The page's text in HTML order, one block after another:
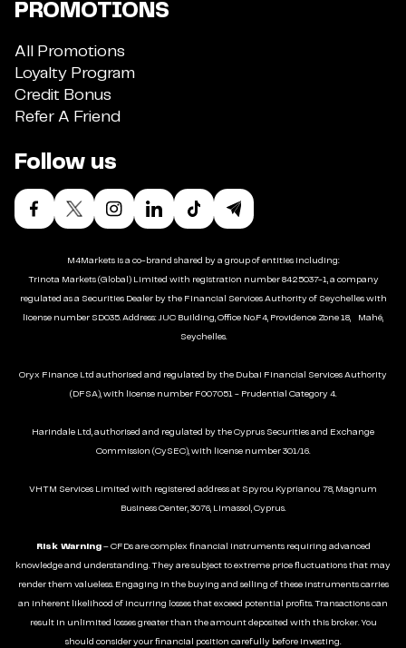
PROMOTIONS
All Promotions
Loyalty Program
Credit Bonus
Refer A Friend
Follow us
M4Markets is a co-brand shared by a group of entities including:
Trinota Markets (Global) Limited with registration number 8425037-1, a company
regulated as a Securities Dealer by the Financial Services Authority of Seychelles with
license number SD035. Address: JUC Building, Office No.F4, Providence Zone 18, Mahé,
Seychelles.
Oryx Finance Ltd authorised and regulated by the Dubai Financial Services Authority
(DFSA), with license number F007051 - Prudential Category 4.
Harindale Ltd, authorised and regulated by the Cyprus Securities and Exchange
Commission (CySEC), with license number 301/16.
VHTM Services Limited with registered address at Spyrou Kyprianou 78, Magnum
Business Center, 3076, Limassol, Cyprus.
Risk Warning– CFDs are complex financial instruments requiring advanced
knowledge and understanding. They are subject to extreme price fluctuations that may
render them valueless. Engaging in the buying and selling of these instruments carries
an inherent likelihood of incurring losses that exceed potential profits. Transactions can
result in unlimited losses greater than the amount deposited with this broker. You
should consider your financial position carefully before investing.